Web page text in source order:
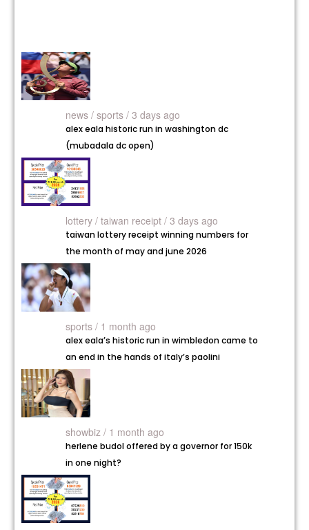
news /sports / 3 days ago
alex eala historic run in washington dc
(mubadala dc open)
lottery /taiwan receipt / 3 days ago
taiwan lottery receipt winning numbers for
the month of may and june 2026
sports / 1 month ago
alex eala’s historic run in wimbledon came to
an end in the hands of italy’s paolini
showbiz / 1 month ago
herlene budol offered by a governor for 150k
in one night?